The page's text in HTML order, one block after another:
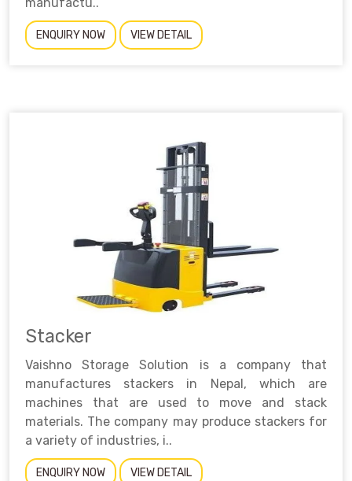
manufactu..
ENQUIRY NOW VIEW DETAIL
Stacker
Vaishno Storage Solution is a company that
manufactures stackers in Nepal, which are
machines that are used to move and stack
materials. The company may produce stackers for
a variety of industries, i..
ENQUIRY NOW VIEW DETAIL